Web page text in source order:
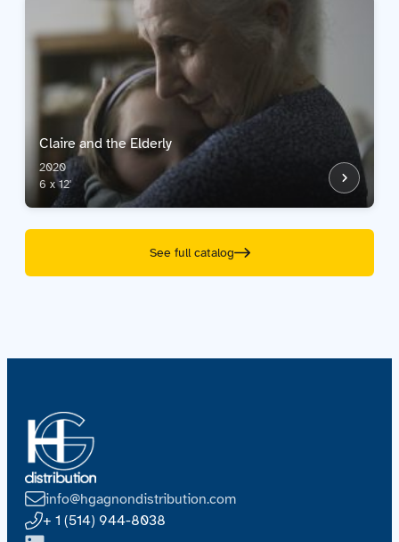
Claire and the Elderly
2020
6 x 12'
See full catalog
info@hgagnondistribution.com
+ 1 (514) 944-8038